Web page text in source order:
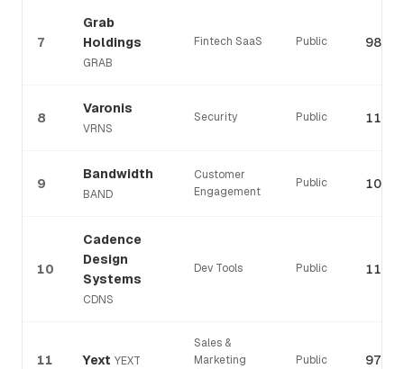
7
Grab
Holdings
GRAB
Fintech SaaS Public 98%
8
Varonis
VRNS
Security Public 110%
9
Bandwidth
BAND
Customer
Engagement
Public 107%
10
Cadence
Design
Systems
CDNS
Dev Tools Public 110%
11 Yext YEXT
Sales &
Marketing
Public 97%